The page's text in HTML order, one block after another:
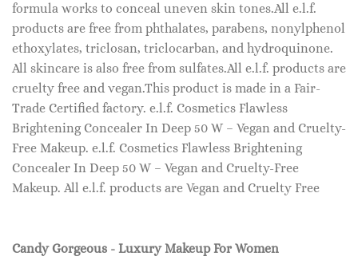
formula works to conceal uneven skin tones.All e.l.f.
products are free from phthalates, parabens, nonylphenol
ethoxylates, triclosan, triclocarban, and hydroquinone.
All skincare is also free from sulfates.All e.l.f. products are
cruelty free and vegan.This product is made in a Fair-
Trade Certified factory. e.l.f. Cosmetics Flawless
Brightening Concealer In Deep 50 W – Vegan and Cruelty-
Free Makeup. e.l.f. Cosmetics Flawless Brightening
Concealer In Deep 50 W – Vegan and Cruelty-Free
Makeup. All e.l.f. products are Vegan and Cruelty Free
Candy Gorgeous - Luxury Makeup For Women